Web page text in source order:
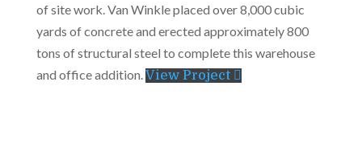
of site work. Van Winkle placed over 8,000 cubic
yards of concrete and erected approximately 800
tons of structural steel to complete this warehouse
and office addition.View Project